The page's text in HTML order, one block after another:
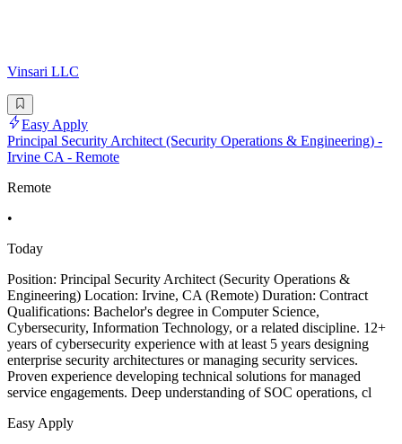
Vinsari LLC
Easy Apply
Principal Security Architect (Security Operations & Engineering) -
Irvine CA - Remote
Remote
•
Today
Position: Principal Security Architect (Security Operations &
Engineering) Location: Irvine, CA (Remote) Duration: Contract
Qualifications: Bachelor's degree in Computer Science,
Cybersecurity, Information Technology, or a related discipline. 12+
years of cybersecurity experience with at least 5 years designing
enterprise security architectures or managing security services.
Proven experience developing technical solutions for managed
service engagements. Deep understanding of SOC operations, cl
Easy Apply